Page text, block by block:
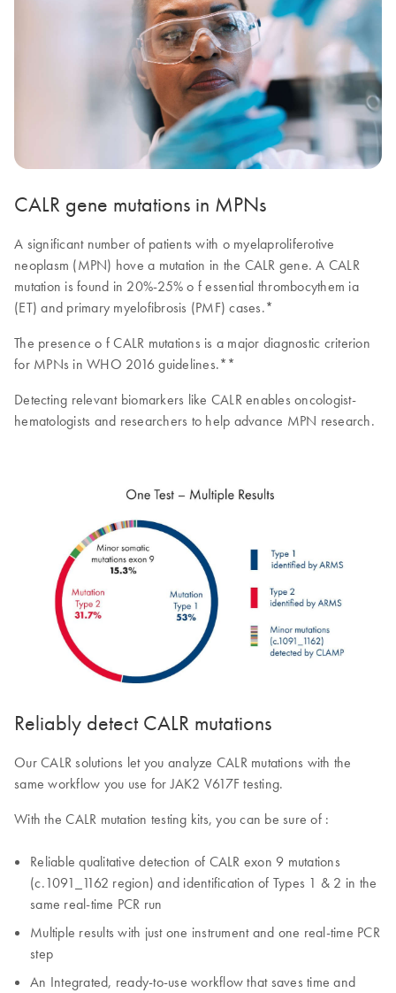
CALR gene mutations in MPNs
A significant number of patients with o myelaproliferotive
neoplasm (MPN) hove a mutation in the CALR gene. A CALR
mutation is found in 20%-25% o f essential thrombocythem ia
(ET) and primary myelofibrosis (PMF) cases.*
The presence o f CALR mutations is a major diagnostic criterion
for MPNs in WHO 2016 guidelines.**
Detecting relevant biomarkers like CALR enables oncologist-
hematologists and researchers to help advance MPN research.
Reliably detect CALR mutations
Our CALR solutions let you analyze CALR mutations with the
same workflow you use for JAK2 V617F testing.
With the CALR mutation testing kits, you can be sure of :
Reliable qualitative detection of CALR exon 9 mutations
(c.1091_1162 region) and identification of Types 1 & 2 in the
same real-time PCR run
Multiple results with just one instrument and one real-time PCR
step
An Integrated, ready-to-use workflow that saves time and